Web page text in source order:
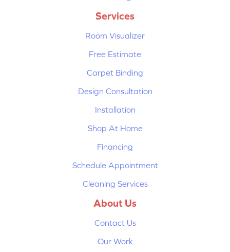
Services
Room Visualizer
Free Estimate
Carpet Binding
Design Consultation
Installation
Shop At Home
Financing
Schedule Appointment
Cleaning Services
About Us
Contact Us
Our Work